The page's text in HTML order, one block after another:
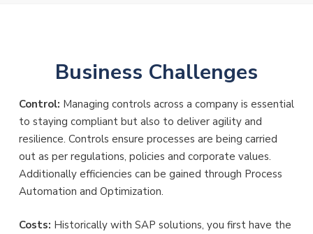
Business Challenges
Control: Managing controls across a company is essential
to staying compliant but also to deliver agility and
resilience. Controls ensure processes are being carried
out as per regulations, policies and corporate values.
Additionally efficiencies can be gained through Process
Automation and Optimization.
Costs: Historically with SAP solutions, you first have the